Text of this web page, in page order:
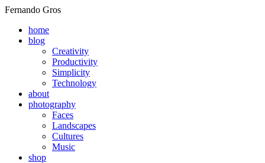
Fernando Gros
home
blog
Creativity
Productivity
Simplicity
Technology
about
photography
Faces
Landscapes
Cultures
Music
shop